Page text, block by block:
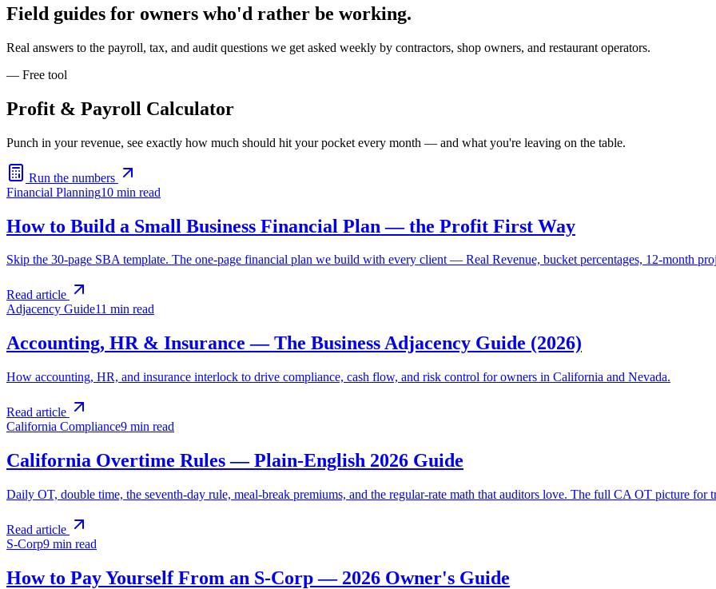
Field guides for owners who'd rather be working.
Real answers to the payroll, tax, and audit questions we get asked weekly by contractors, shop owners, and restaurant operators.
— Free tool
Profit & Payroll Calculator
Punch in your revenue, see exactly how much should hit your pocket every month — and what you're leaving on the table.
Run the numbers
Financial Planning10 min read
How to Build a Small Business Financial Plan — the Profit First Way
Skip the 30-page SBA template. The one-page financial plan we build with every client — Real Revenue, bucket percentages, 12-month
Read article
Adjacency Guide11 min read
Accounting, HR & Insurance — The Business Adjacency Guide (2026)
How accounting, HR, and insurance interlock to drive compliance, cash flow, and risk control for owners in California and Nevada.
Read article
California Compliance9 min read
California Overtime Rules — Plain-English 2026 Guide
Daily OT, double time, the seventh-day rule, meal-break premiums, and the regular-rate math that auditors love. The full CA OT picture for
Read article
S-Corp9 min read
How to Pay Yourself From an S-Corp — 2026 Owner's Guide